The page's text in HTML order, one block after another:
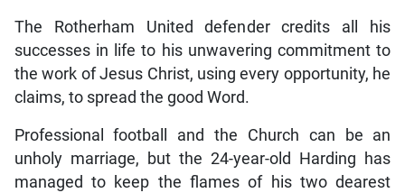
The Rotherham United defender credits all his
successes in life to his unwavering commitment to
the work of Jesus Christ, using every opportunity, he
claims, to spread the good Word.
Professional football and the Church can be an
unholy marriage, but the 24-year-old Harding has
managed to keep the flames of his two dearest